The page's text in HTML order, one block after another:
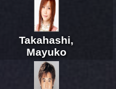
Takahashi,
Mayuko